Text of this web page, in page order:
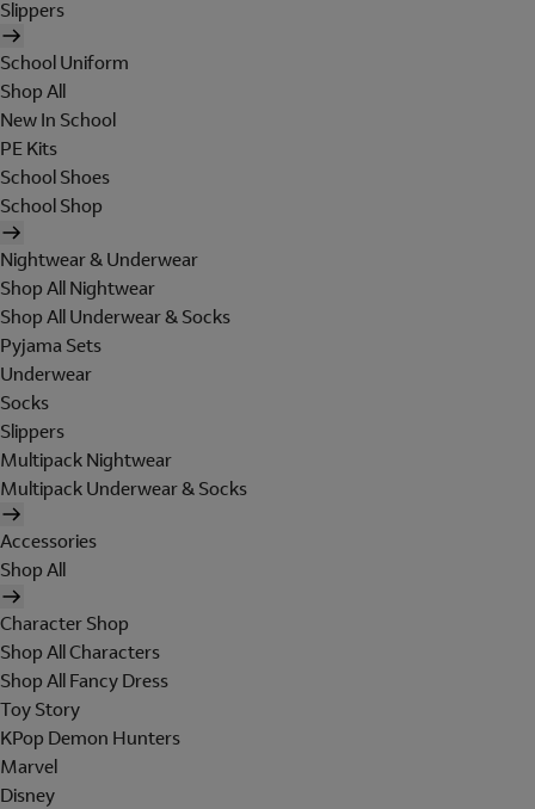
Slippers
School Uniform
Shop All
New In School
PE Kits
School Shoes
School Shop
Nightwear & Underwear
Shop All Nightwear
Shop All Underwear & Socks
Pyjama Sets
Underwear
Socks
Slippers
Multipack Nightwear
Multipack Underwear & Socks
Accessories
Shop All
Character Shop
Shop All Characters
Shop All Fancy Dress
Toy Story
KPop Demon Hunters
Marvel
Disney